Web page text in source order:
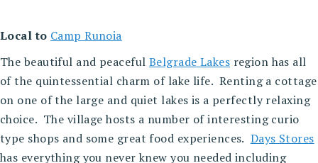
Local to Camp Runoia
The beautiful and peaceful Belgrade Lakes region has all
of the quintessential charm of lake life. Renting a cottage
on one of the large and quiet lakes is a perfectly relaxing
choice. The village hosts a number of interesting curio
type shops and some great food experiences. Days Stores
has everything you never knew you needed including